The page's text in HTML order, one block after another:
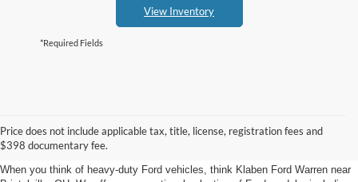
View Inventory
*Required Fields
Price does not include applicable tax, title, license, registration fees and
$398 documentary fee.
Warren near Bristolville, OH
When you think of heavy-duty Ford vehicles, think Klaben Ford Warren near